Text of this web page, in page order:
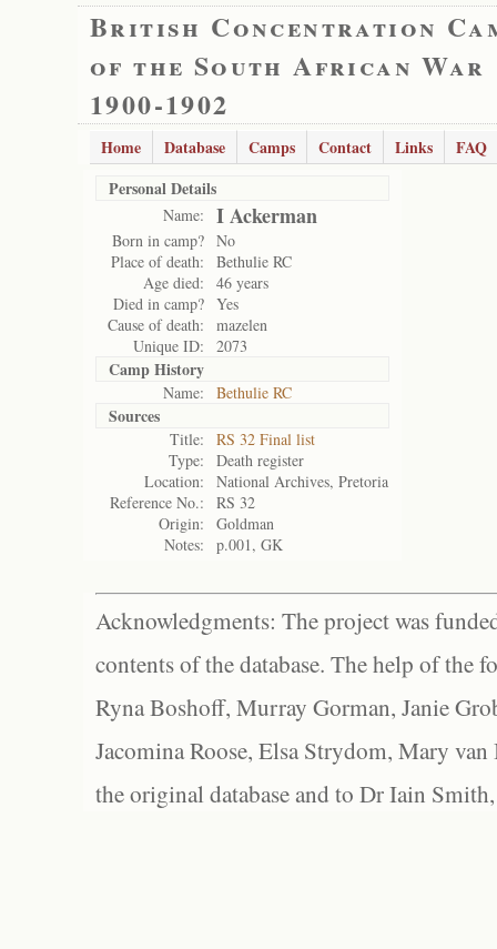
British Concentration
of the South African War
1900-1902
Home Database Camps Contact Links
FAQ
Personal Details
Name: I Ackerman
Born in camp? No
Place of death:
Bethulie RC
Age died:
46 years
Died in camp? Yes
Cause of death:
mazelen
Unique ID:
2073
Camp History
Name: Bethulie RC
Sources
Title:
RS 32 Final list
Type:
Death register
Location:
National Archives, Pretoria
Reference No.:
RS 32
Origin:
Goldman
Notes:
p.001, GK
Acknowledgments: The project was
contents of the database. The help of the
Ryna Boshoff, Murray Gorman, Janie
Jacomina Roose, Elsa Strydom, Mary
the original database and to Dr Iain